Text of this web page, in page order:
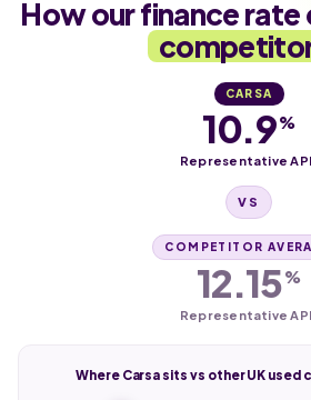
How our finance
CARSA
10.9%
Representative
VS
COMPETITOR
12.15%
Representative
Where Carsa sits vs other UK used